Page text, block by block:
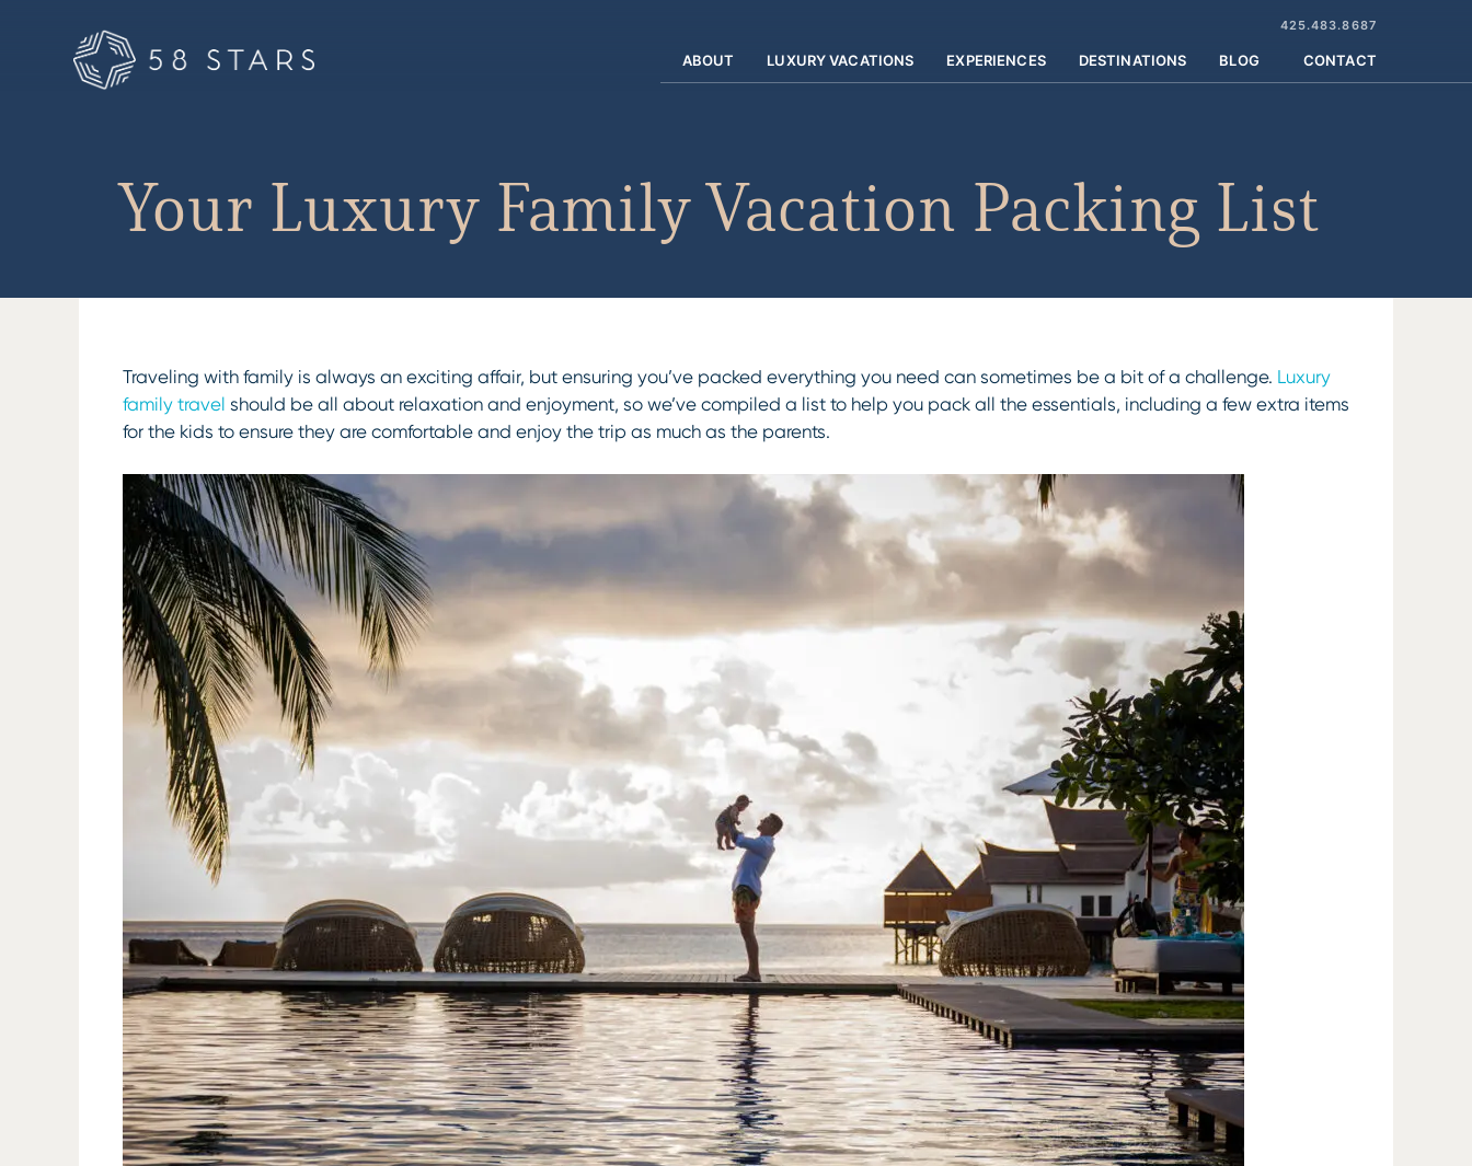
to
content
425.483.8687
ABOUT LUXURY VACATIONS EXPERIENCES DESTINATIONS BLOG CONTACT
Your Luxury Family Vacation Packing List
Traveling with family is always an exciting affair, but ensuring you’ve packed everything you need can sometimes be a bit of a challenge. Luxury
family travel should be all about relaxation and enjoyment, so we’ve compiled a list to help you pack all the essentials, including a few extra items
for the kids to ensure they are comfortable and enjoy the trip as much as the parents.